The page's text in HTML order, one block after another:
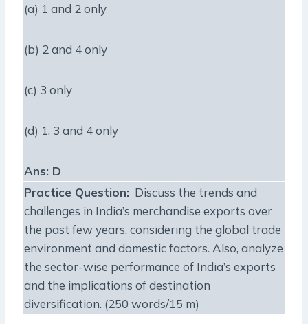
(a) 1 and 2 only
(b) 2 and 4 only
(c) 3 only
(d) 1, 3 and 4 only
Ans: D
Practice Question: Discuss the trends and
challenges in India’s merchandise exports over
the past few years, considering the global trade
environment and domestic factors. Also, analyze
the sector-wise performance of India’s exports
and the implications of destination
diversification. (250 words/15 m)